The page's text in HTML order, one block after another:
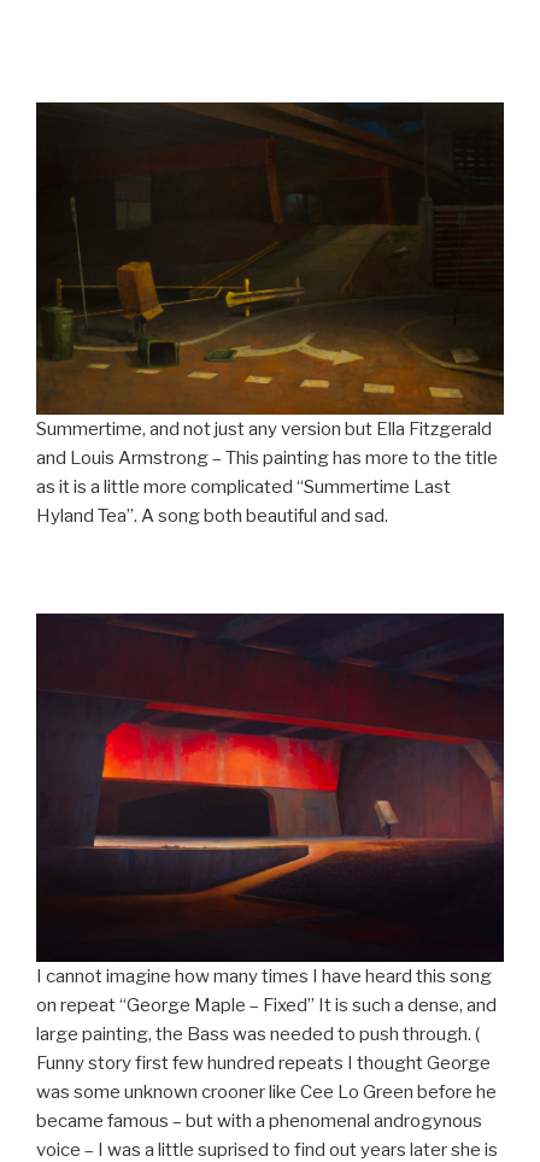
Summertime, and not just any version but Ella Fitzgerald
and Louis Armstrong – This painting has more to the title
as it is a little more complicated “Summertime Last
Hyland Tea”. A song both beautiful and sad.
I cannot imagine how many times I have heard this song
on repeat “George Maple – Fixed” It is such a dense, and
large painting, the Bass was needed to push through. (
Funny story first few hundred repeats I thought George
was some unknown crooner like Cee Lo Green before he
became famous – but with a phenomenal androgynous
voice – I was a little suprised to find out years later she is